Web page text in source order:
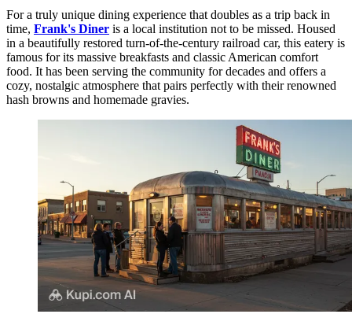
For a truly unique dining experience that doubles as a trip back in
time, Frank's Diner is a local institution not to be missed. Housed
in a beautifully restored turn-of-the-century railroad car, this eatery is
famous for its massive breakfasts and classic American comfort
food. It has been serving the community for decades and offers a
cozy, nostalgic atmosphere that pairs perfectly with their renowned
hash browns and homemade gravies.